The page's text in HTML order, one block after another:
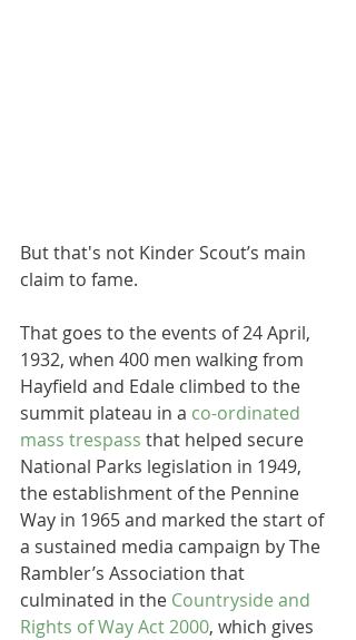
But that's not Kinder Scout’s main
claim to fame.
That goes to the events of 24 April,
1932, when 400 men walking from
Hayfield and Edale climbed to the
summit plateau in a co-ordinated
mass trespass that helped secure
National Parks legislation in 1949,
the establishment of the Pennine
Way in 1965 and marked the start of
a sustained media campaign by The
Rambler’s Association that
culminated in the Countryside and
Rights of Way Act 2000, which gives